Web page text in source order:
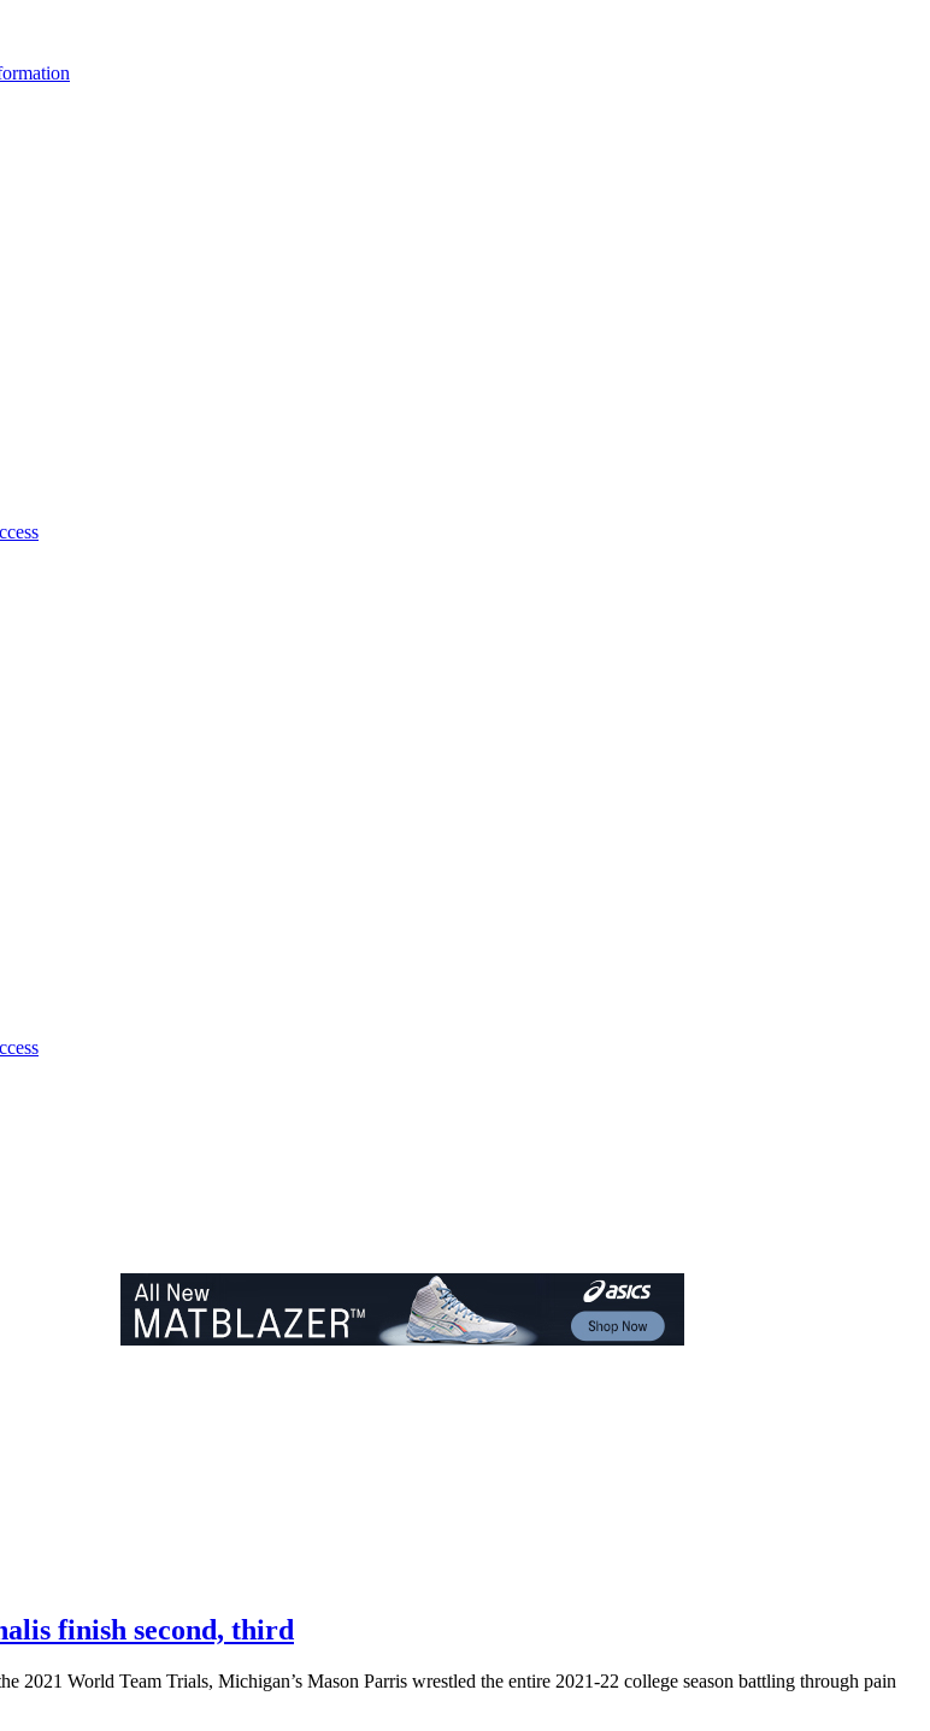
finish second, third
World Team Trials, Michigan’s Mason Parris wrestled the entire 2021-22 college season battling through pain